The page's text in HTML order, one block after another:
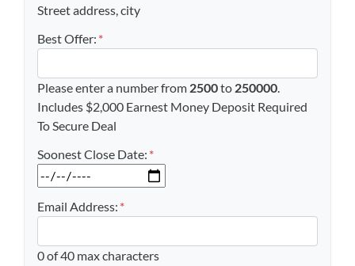
Street address, city
Best Offer: *
Please enter a number from 2500to 250000.
Includes $2,000 Earnest Money Deposit Required
To Secure Deal
Soonest Close Date: *
Email Address: *
0 of 40 max characters